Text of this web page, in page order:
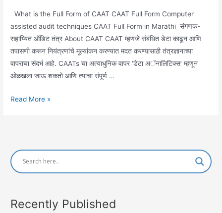
What is the Full Form of CAAT CAAT Full Form Computer
assisted audit techniques CAAT Full Form in Marathi संगणक-
सहाय्यित ऑडिट तंत्र About CAAT CAAT म्हणजे संबंधित डेटा काढून आणि
तपासणी करून नियंत्रणांचे मूल्यांकन करण्यात मदत करण्यासाठी तंत्रज्ञानाच्या
वापराचा संदर्भ आहे. CAATs चा अत्याधुनिक वापर ‘डेटा अॅनालिटिक्स’ म्हणून
ओळखला जाऊ शकतो आणि त्याचा संपूर्ण …
CAAT
Marathi
Read More »
Recently Published